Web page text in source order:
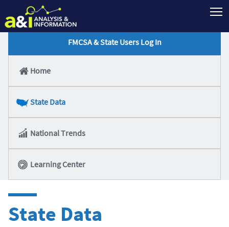
FMCSA & State Users Log In
Home
State Data
National Trends
Learning Center
State Data